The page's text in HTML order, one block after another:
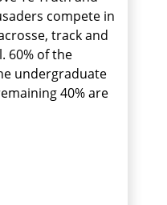
compete in
track and
60% of the
undergraduate
40% are